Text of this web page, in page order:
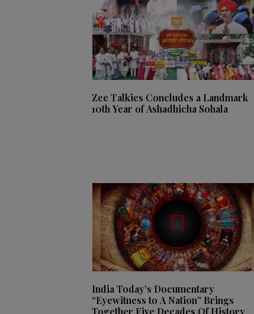
Zee Talkies Concludes a Landmark
10th Year of Ashadhicha Sohala
India Today’s Documentary
“Eyewitness to A Nation” Brings
Together Five Decades Of History